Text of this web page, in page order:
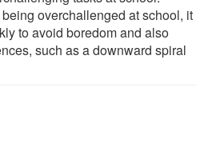
overchallenged at school, it
to avoid boredom and also
such as a downward spiral